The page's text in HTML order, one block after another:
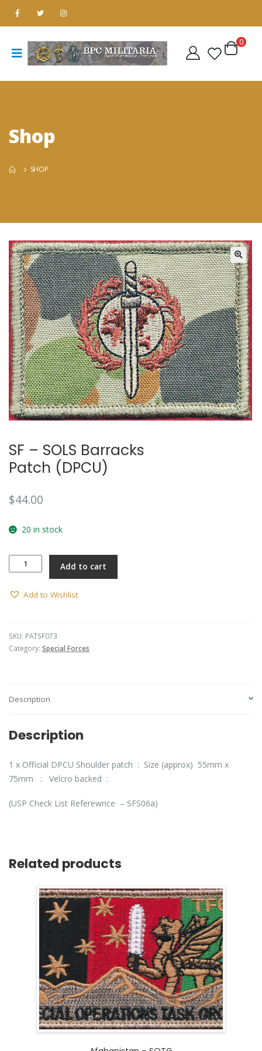
Shop
SHOP
SF – SOLS Barracks
Patch (DPCU)
$44.00
20 in stock
-
Barracks
Add to cart
Add to Wishlist
SKU: PATSF073
Category: Special Forces
Description
Description
1 x Official DPCU Shoulder patch : Size (approx) 55mm x
75mm : Velcro backed :
(USP Check List Referewnce – SFS06a)
Related products
0